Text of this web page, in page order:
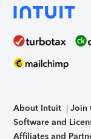
About Intuit Join
Software and
Affiliates and